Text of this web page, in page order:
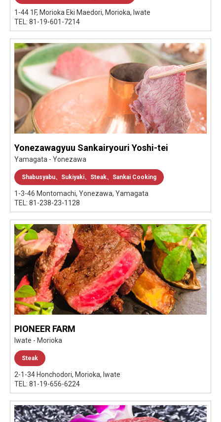
1-44 1F, Morioka Eki Maedori, Morioka, Iwate
TEL: 81-19-601-7214
Yonezawagyuu Sankairyouri Yoshi-tei
Yamagata - Yonezawa
Shabusyabu、Sukiyaki、Steak、Sankai Cooking
1-3-46 Montomachi, Yonezawa, Yamagata
TEL: 81-238-23-1128
PIONEER FARM
Iwate - Morioka
Steak
2-1-34 Honchodori, Morioka, Iwate
TEL: 81-19-656-6224